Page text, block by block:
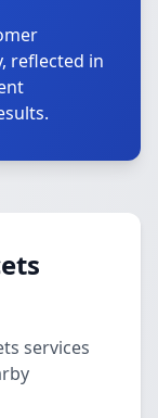
reflected in
services